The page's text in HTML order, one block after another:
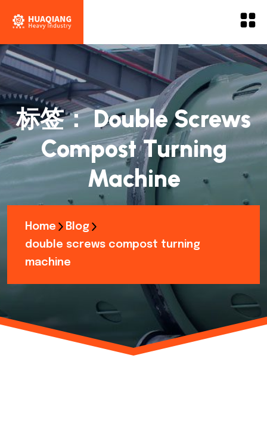
标签：Double Screws
Compost Turning
Machine
Home
Blog
double screws compost turning
machine